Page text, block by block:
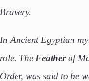
Bravery.
In Ancient Egyptian
role. The Featherof
Order, was said to be